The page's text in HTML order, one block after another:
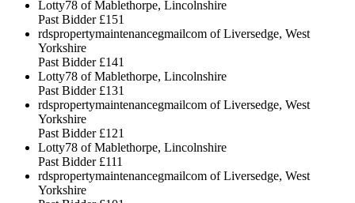
Lotty78 of Mablethorpe, Lincolnshire
Past Bidder £151
rdspropertymaintenancegmailcom of Liversedge, West
Yorkshire
Past Bidder £141
Lotty78 of Mablethorpe, Lincolnshire
Past Bidder £131
rdspropertymaintenancegmailcom of Liversedge, West
Yorkshire
Past Bidder £121
Lotty78 of Mablethorpe, Lincolnshire
Past Bidder £111
rdspropertymaintenancegmailcom of Liversedge, West
Yorkshire